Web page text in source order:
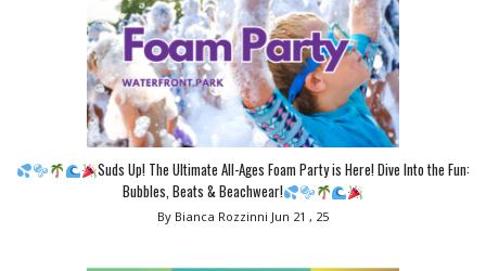
Suds Up! The Ultimate All-Ages Foam Party is Here! Dive Into the Fun:
Bubbles, Beats & Beachwear!
By Bianca Rozzinni Jun 21 , 25